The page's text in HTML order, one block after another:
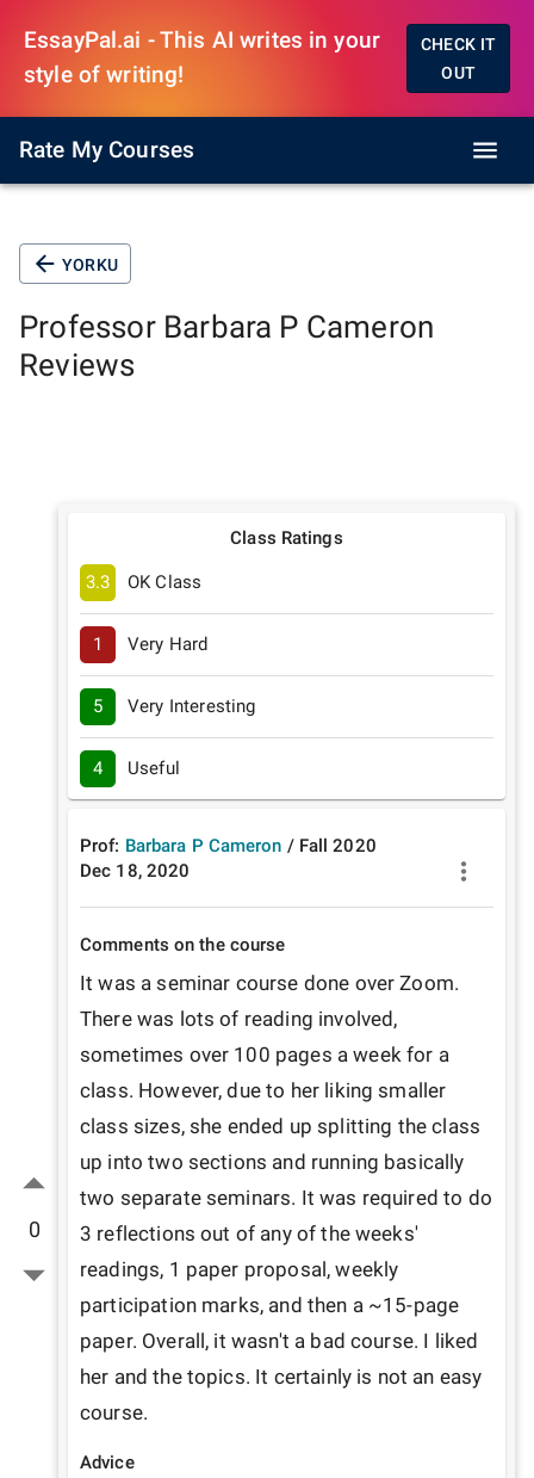
EssayPal.ai - This AI writes in your
style of writing!
CHECK IT
OUT
Rate My Courses
YORKU
Professor Barbara P Cameron
Reviews
0
Class Ratings
3.3 OK Class
1 Very Hard
5 Very Interesting
4 Useful
Prof: Barbara P Cameron / Fall 2020
Dec 18, 2020
Comments on the course
It was a seminar course done over Zoom.
There was lots of reading involved,
sometimes over 100 pages a week for a
class. However, due to her liking smaller
class sizes, she ended up splitting the class
up into two sections and running basically
two separate seminars. It was required to do
3 reflections out of any of the weeks'
readings, 1 paper proposal, weekly
participation marks, and then a ~15-page
paper. Overall, it wasn't a bad course. I liked
her and the topics. It certainly is not an easy
course.
Advice